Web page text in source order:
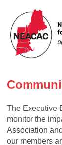
The Executive
monitor the
Association
our members